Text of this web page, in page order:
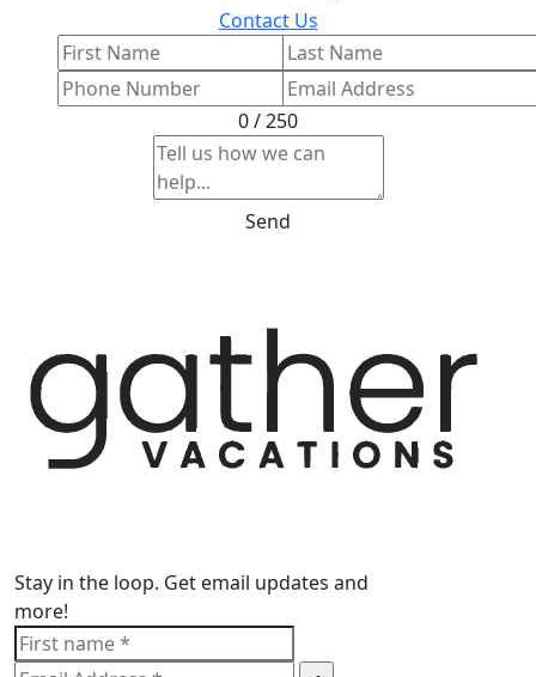
Contact Us
0 / 250
Send
Stay in the loop. Get email updates and
more!